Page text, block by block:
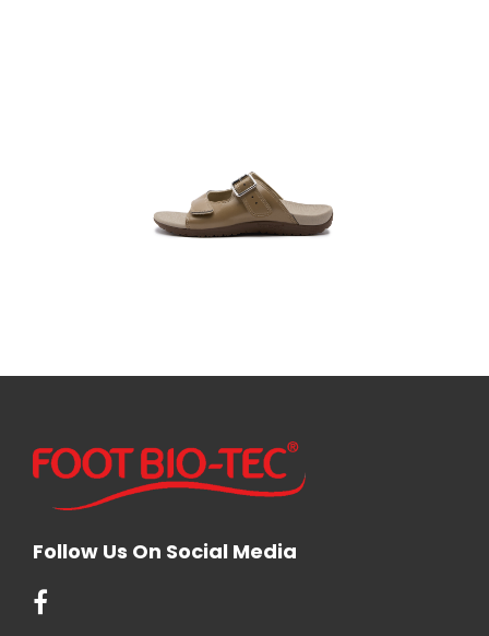
Follow Us On Social Media